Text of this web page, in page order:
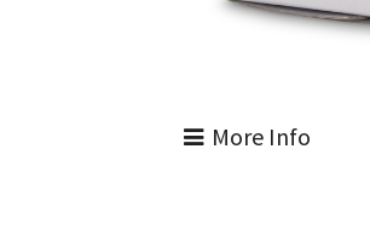
More Info